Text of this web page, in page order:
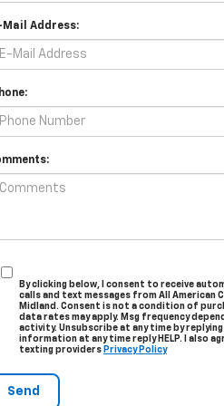
Mail Address:
By clicking below, I consent to receive
calls and text messages from All American
Midland. Consent is not a condition of
data rates may apply. Msg frequency
activity. Unsubscribe at any time by replying
information at any time reply HELP. I also
texting providers Privacy Policy